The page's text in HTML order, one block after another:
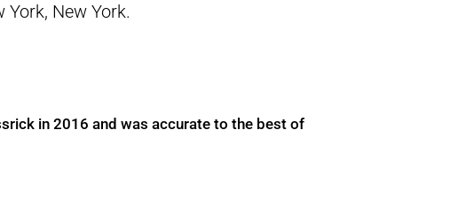
New York.
in 2016 and was accurate to the best of